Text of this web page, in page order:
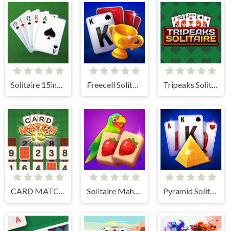
Solitaire 15in1 Collection
CARD MATCH 10 Solitaire Mahjong Juicy Pyramid Solitaire Blue